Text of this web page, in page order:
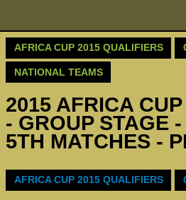
AFRICA CUP 2015 QUALIFIERS
NATIONAL TEAMS
2015 AFRICA
- GROUP STAGE
5TH MATCHES -
AFRICA CUP 2015 QUALIFIERS